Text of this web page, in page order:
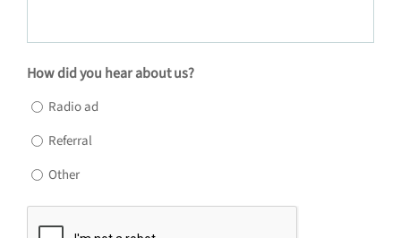
How did you hear about us?
Radio ad
Referral
Other